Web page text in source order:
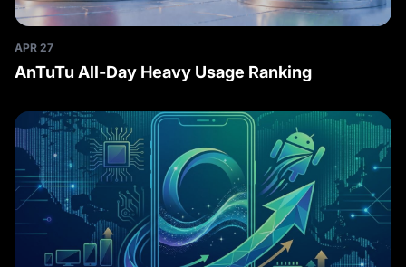
APR 27
AnTuTu All-Day Heavy Usage Ranking